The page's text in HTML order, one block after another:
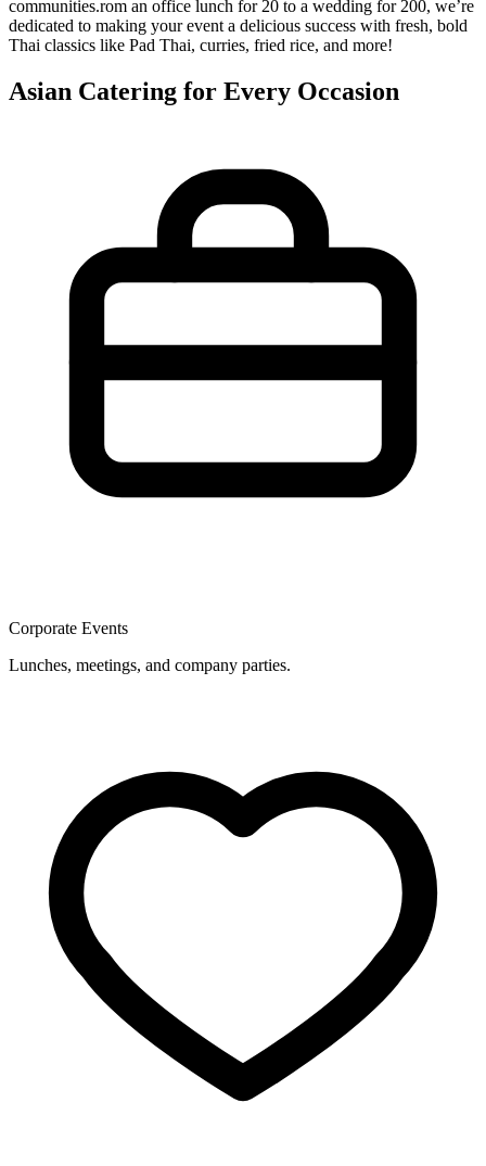
communities.rom an office lunch for 20 to a wedding for 200, we’re
dedicated to making your event a delicious success with fresh, bold
Thai classics like Pad Thai, curries, fried rice, and more!
Asian Catering for Every Occasion
Corporate Events
Lunches, meetings, and company parties.